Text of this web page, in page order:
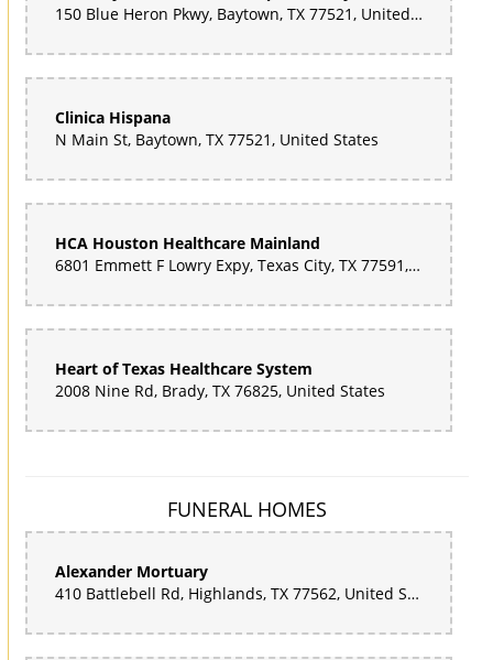
150 Blue Heron Pkwy, Baytown, TX 77521, United States
Clinica Hispana
N Main St, Baytown, TX 77521, United States
HCA Houston Healthcare Mainland
6801 Emmett F Lowry Expy, Texas City, TX 77591, United States
Heart of Texas Healthcare System
2008 Nine Rd, Brady, TX 76825, United States
FUNERAL HOMES
Alexander Mortuary
410 Battlebell Rd, Highlands, TX 77562, United States